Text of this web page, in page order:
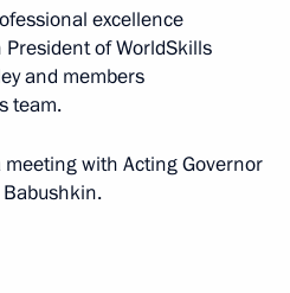
excellence
of WorldSkills
and members
team.
with Acting Governor